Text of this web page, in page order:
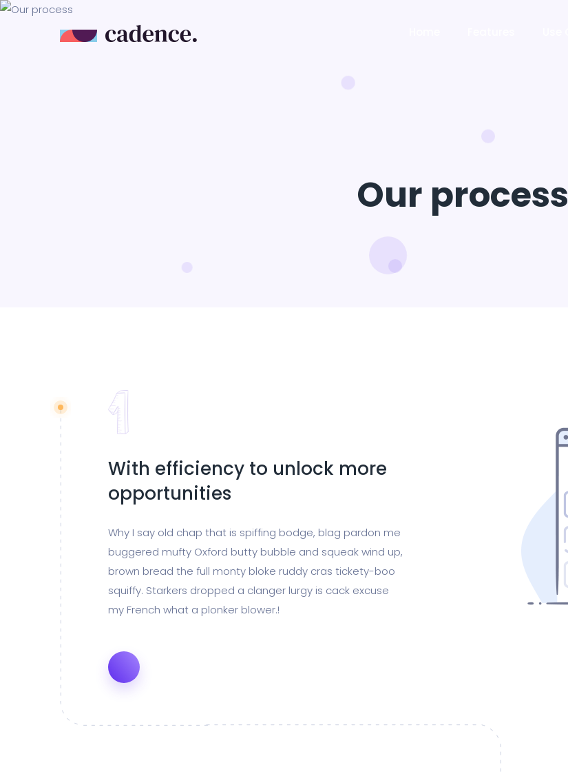
Our process
With efficiency to unlock more
opportunities
Why I say old chap that is spiffing bodge, blag pardon me
buggered mufty Oxford butty bubble and squeak wind up,
brown bread the full monty bloke ruddy cras tickety-boo
squiffy. Starkers dropped a clanger lurgy is cack excuse
my French what a plonker blower.!